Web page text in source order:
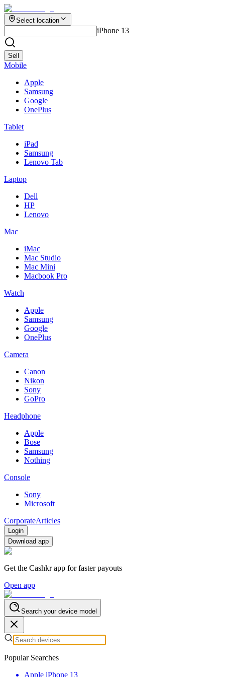
Select location
iPhone 13
Sell
Mobile
Apple
Samsung
Google
OnePlus
Tablet
iPad
Samsung
Lenovo Tab
Laptop
Dell
HP
Lenovo
Mac
iMac
Mac Studio
Mac Mini
Macbook Pro
Watch
Apple
Samsung
Google
OnePlus
Camera
Canon
Nikon
Sony
GoPro
Headphone
Apple
Bose
Samsung
Nothing
Console
Sony
Microsoft
CorporateArticles
Login
Download app
Get the Cashkr app for faster payouts
Open app
Search your device model
Popular Searches
Apple iPhone 13